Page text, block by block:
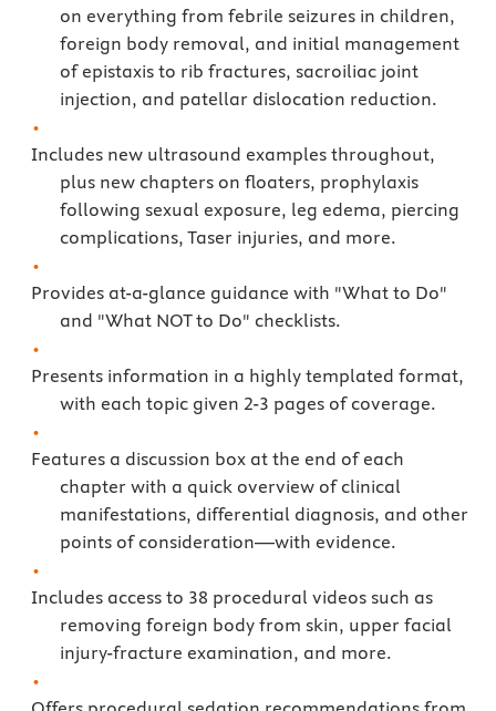
on everything from febrile seizures in children,
foreign body removal, and initial management
of epistaxis to rib fractures, sacroiliac joint
injection, and patellar dislocation reduction.
Includes new ultrasound examples throughout,
plus new chapters on floaters, prophylaxis
following sexual exposure, leg edema, piercing
complications, Taser injuries, and more.
Provides at-a-glance guidance with "What to Do"
and "What NOT to Do" checklists.
Presents information in a highly templated format,
with each topic given 2-3 pages of coverage.
Features a discussion box at the end of each
chapter with a quick overview of clinical
manifestations, differential diagnosis, and other
points of consideration—with evidence.
Includes access to 38 procedural videos such as
removing foreign body from skin, upper facial
injury-fracture examination, and more.